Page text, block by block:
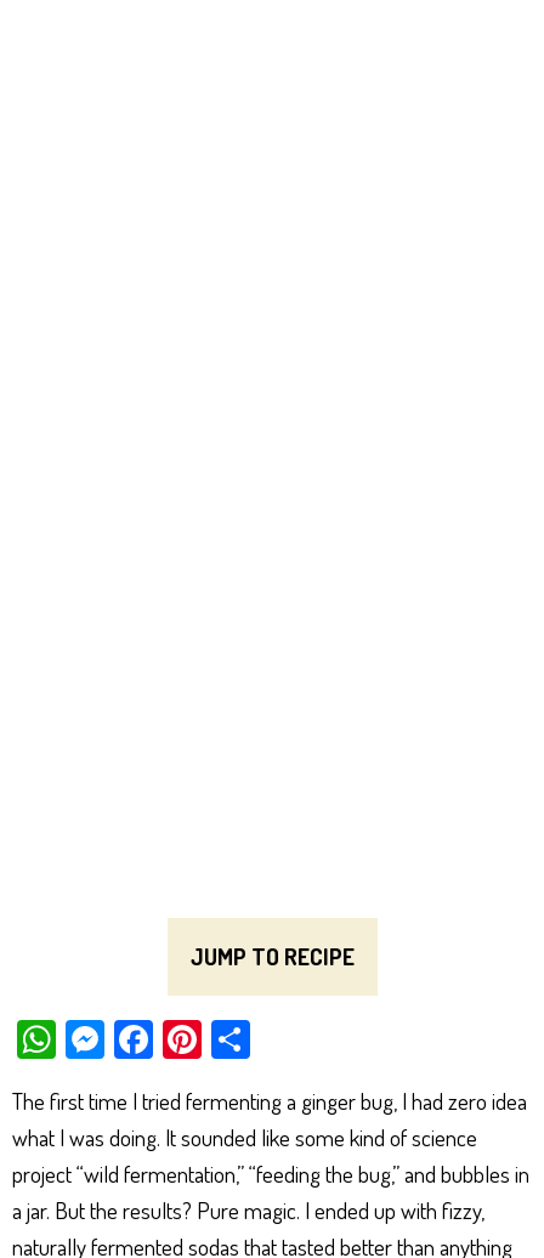
JUMP TO RECIPE
W
ts
Ap
p
M
se
ng
er
Fa
bo
ok
Pi
er
es
t
e
The first time I tried fermenting a ginger bug, I had zero idea
what I was doing. It sounded like some kind of science
project “wild fermentation,” “feeding the bug,” and bubbles in
a jar. But the results? Pure magic. I ended up with fizzy,
naturally fermented sodas that tasted better than anything